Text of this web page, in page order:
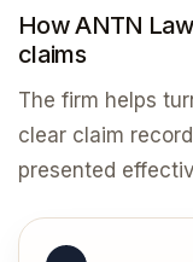
How ANTN
claims
The firm helps
clear claim
presented